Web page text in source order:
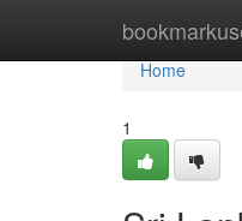
Home
Home
1